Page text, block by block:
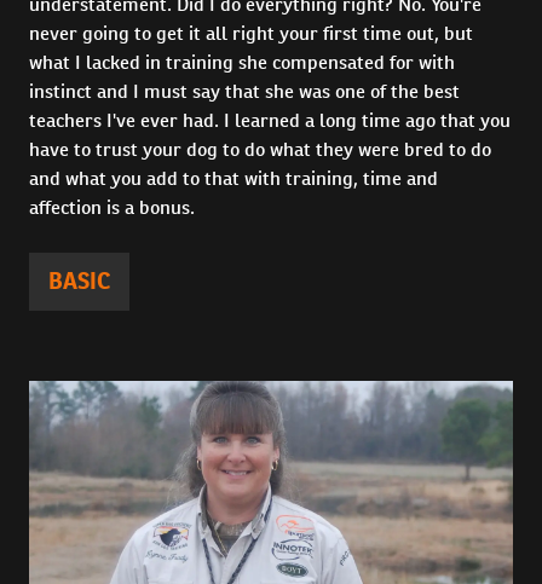
never going to get it all right your first time out, but
what I lacked in training she compensated for with
instinct and I must say that she was one of the best
teachers I've ever had. I learned a long time ago that you
have to trust your dog to do what they were bred to do
and what you add to that with training, time and
affection is a bonus.
BASIC